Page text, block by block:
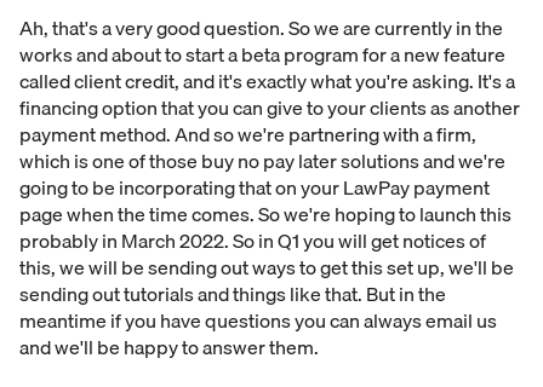
Ah, that's a very good question. So we are currently in the
works and about to start a beta program for a new feature
called client credit, and it's exactly what you're asking. It's a
financing option that you can give to your clients as another
payment method. And so we're partnering with a firm,
which is one of those buy no pay later solutions and we're
going to be incorporating that on your LawPay payment
page when the time comes. So we're hoping to launch this
probably in March 2022. So in Q1 you will get notices of
this, we will be sending out ways to get this set up, we'll be
sending out tutorials and things like that. But in the
meantime if you have questions you can always email us
and we'll be happy to answer them.